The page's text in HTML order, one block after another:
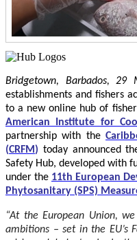
Bridgetown, Barbados, 29
establishments and fishers
to a new online hub of
American Institute for
partnership with the
(CRFM ) today announced
Safety Hub, developed with
under the 11th European
Phytosanitary (SPS)
“At the European Union,
ambitions – set in the EU’s